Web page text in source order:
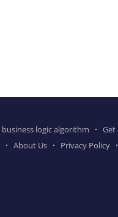
logic algorithm Get
About Us Privacy Policy